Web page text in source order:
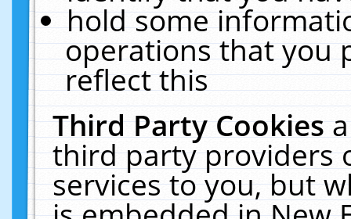
hold some
operations that you
reflect this
Third Party Cookies
third party providers
services to you, but